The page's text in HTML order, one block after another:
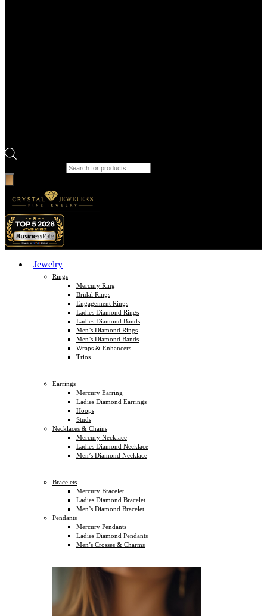
Jewelry
Rings
Mercury Ring
Bridal Rings
Engagement Rings
Ladies Diamond Rings
Ladies Diamond Bands
Men’s Diamond Rings
Men’s Diamond Bands
Wraps & Enhancers
Trios
Earrings
Mercury Earring
Ladies Diamond Earrings
Hoops
Studs
Necklaces & Chains
Mercury Necklace
Ladies Diamond Necklace
Men’s Diamond Necklace
Bracelets
Mercury Bracelet
Ladies Diamond Bracelet
Men’s Diamond Bracelet
Pendants
Mercury Pendants
Ladies Diamond Pendants
Men’s Crosses & Charms